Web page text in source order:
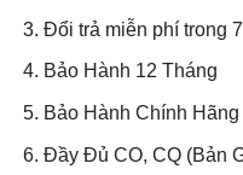
Đổi trả miễn phí trong
Bảo Hành 12 Tháng
Bảo Hành Chính Hãng
Đầy Đủ CO, CQ (Bản